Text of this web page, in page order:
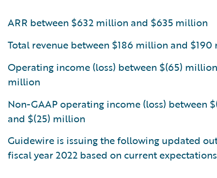
ARR between $632 million and $635 million
Total revenue between $186 million and
Operating income (loss) between $(65)
million
Non-GAAP operating income (loss) between
and $(25) million
Guidewire is issuing the following updated
fiscal year 2022 based on current